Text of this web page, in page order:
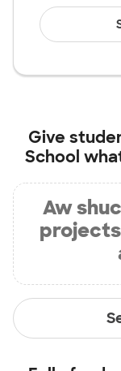
Give
School
Aw